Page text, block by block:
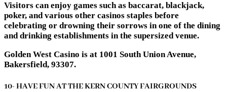
Visitors can enjoy games such as baccarat, blackjack,
poker, and various other casinos staples before
celebrating or drowning their sorrows in one of the dining
and drinking establishments in the supersized venue.
Golden West Casino is at 1001 South Union Avenue,
Bakersfield, 93307.
10- HAVE FUN AT THE KERN COUNTY FAIRGROUNDS